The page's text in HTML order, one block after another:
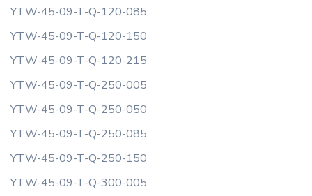
YTW-45-09-T-Q-120-085
YTW-45-09-T-Q-120-150
YTW-45-09-T-Q-120-215
YTW-45-09-T-Q-250-005
YTW-45-09-T-Q-250-050
YTW-45-09-T-Q-250-085
YTW-45-09-T-Q-250-150
YTW-45-09-T-Q-300-005